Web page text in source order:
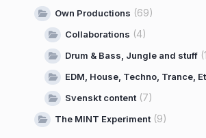
Own Productions (69)
Collaborations (4)
Drum & Bass, Jungle and stuff
EDM, House, Techno, Trance,
Svenskt content(7)
The MINT Experiment(9)